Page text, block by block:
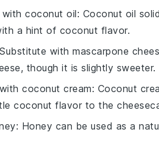
coconut oil: Coconut oil
a hint of coconut flavor.
with mascarpone
though it is slightly sweeter.
coconut cream: Coconut
coconut flavor to the
: Honey can be used as a